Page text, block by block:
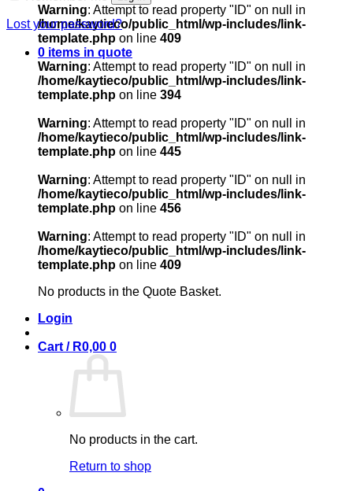
Warning: Attempt to read property "ID" on null in
/home/kaytieco/public_html/wp-includes/link-
template.php on line 409
0 items in quote
Warning: Attempt to read property "ID" on null in
/home/kaytieco/public_html/wp-includes/link-
template.php on line 394
Warning: Attempt to read property "ID" on null in
/home/kaytieco/public_html/wp-includes/link-
template.php on line 445
Warning: Attempt to read property "ID" on null in
/home/kaytieco/public_html/wp-includes/link-
template.php on line 456
Warning: Attempt to read property "ID" on null in
/home/kaytieco/public_html/wp-includes/link-
template.php on line 409
No products in the Quote Basket.
Login
Cart / R0,00 0
No products in the cart.
Return to shop
Lost your password?